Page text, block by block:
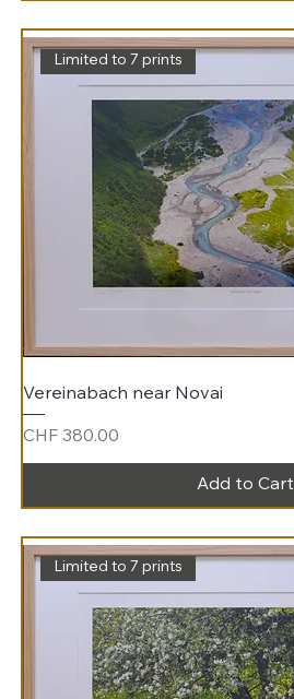
Limited to 7 prints
Vereinabach near Novai
Price
CHF 380.00
Add to Cart
Limited to 7 prints